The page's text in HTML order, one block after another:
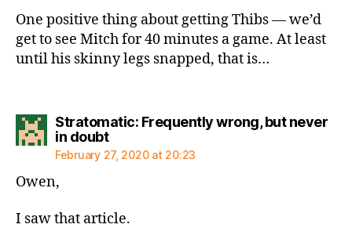
One positive thing about getting Thibs — we’d
get to see Mitch for 40 minutes a game. At least
until his skinny legs snapped, that is…
Stratomatic: Frequently wrong, but never
in doubtsays:
February 27, 2020 at 20:23
Owen,
I saw that article.